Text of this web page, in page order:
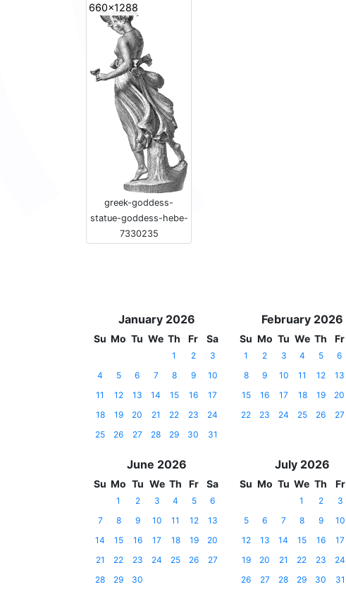
660x1288
greek-goddess-
statue-goddess-hebe-
7330235
January 2026
Su Mo Tu We Th Fr Sa
1 2
3
4
5 6 7 8 9
10
11
12 13 14 15 16
17
18
19 20 21 22 23
24
25
26 27 28 29 30 31
February 2026
Su Mo Tu We Th Fr
1 2 3 4 5 6
8
9 10 11 12 13
15
16 17 18 19 20
22
23 24 25 26 27
June 2026
Su Mo Tu We Th Fr Sa
1 2 3 4 5
6
7
8 9 10 11 12
13
14
15 16 17 18 19
20
21
22 23 24 25 26
27
28
29 30
July 2026
Su Mo Tu We Th Fr
1 2 3
5
6 7 8 9 10
12
13 14 15 16 17
19
20 21 22 23 24
26
27 28 29 30 31